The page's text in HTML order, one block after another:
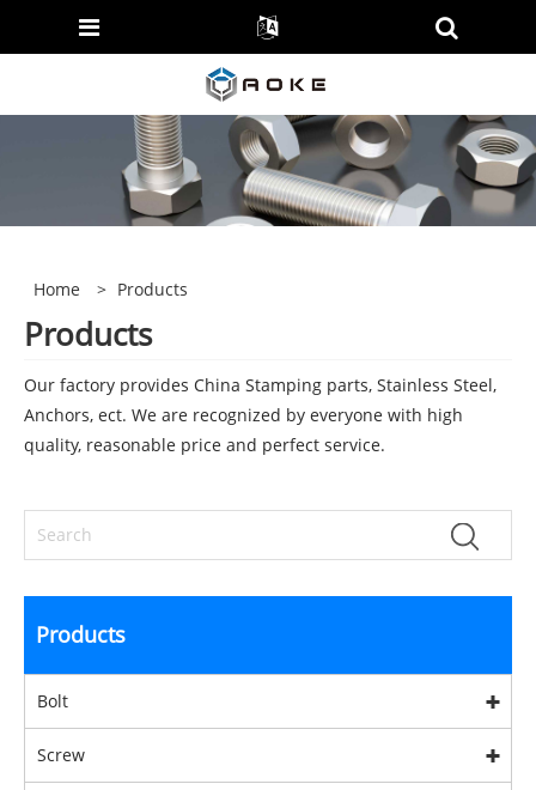
Home > Products
Products
Our factory provides China Stamping parts, Stainless Steel,
Anchors, ect. We are recognized by everyone with high
quality, reasonable price and perfect service.
Products
Bolt
Screw